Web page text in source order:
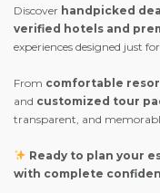
Discover handpicked
verified hotels and
experiences designed just
From comfortable
and customized tour
transparent, and
Ready to plan your
with complete